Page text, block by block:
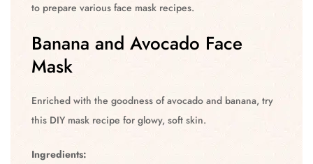
to prepare various face mask recipes.
Banana and Avocado Face
Mask
Enriched with the goodness of avocado and banana, try
this DIY mask recipe for glowy, soft skin.
Ingredients: